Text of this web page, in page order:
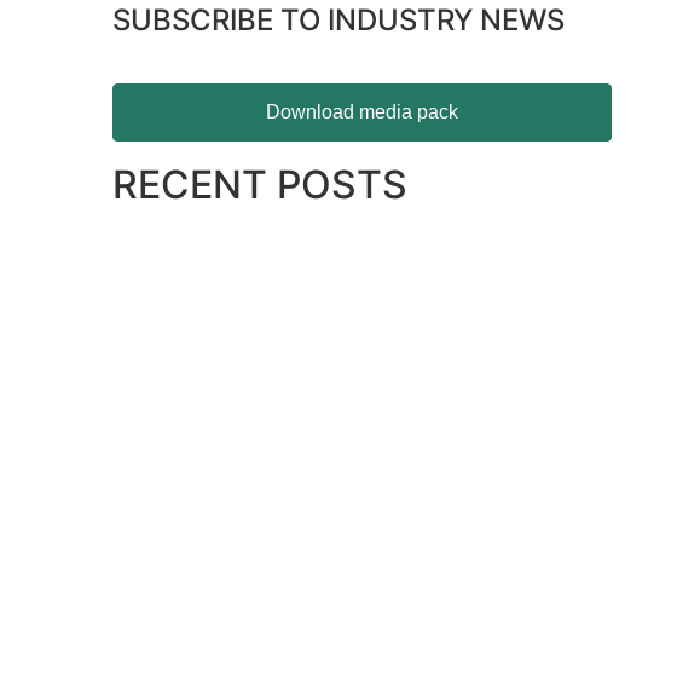
SUBSCRIBE TO INDUSTRY NEWS
Download media pack
RECENT POSTS